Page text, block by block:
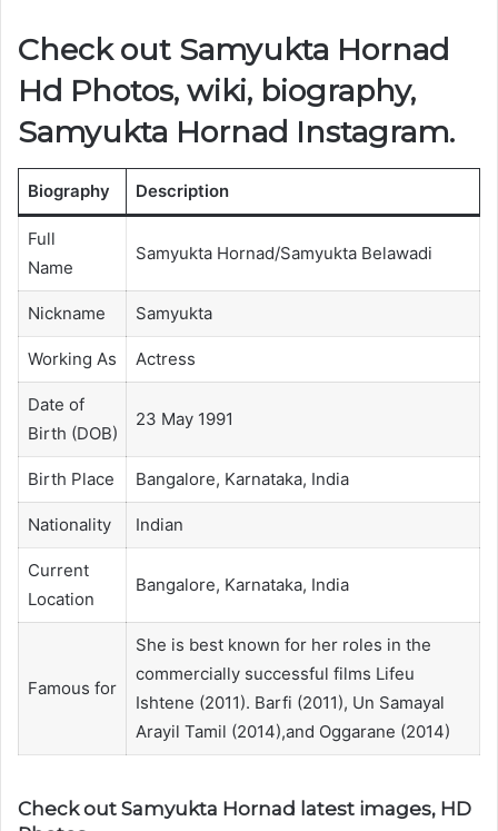
Check out Samyukta Hornad
Hd Photos, wiki, biography,
Samyukta Hornad Instagram.
Biography Description
Full
Name
Samyukta Hornad/Samyukta Belawadi
Nickname Samyukta
Working As Actress
Date of
Birth (DOB)
23 May 1991
Birth Place Bangalore, Karnataka, India
Nationality Indian
Current
Location
Bangalore, Karnataka, India
Famous for
She is best known for her roles in the
commercially successful films Lifeu
Ishtene (2011). Barfi (2011), Un Samayal
Arayil Tamil (2014),and Oggarane (2014)
Check out Samyukta Hornad latest images, HD